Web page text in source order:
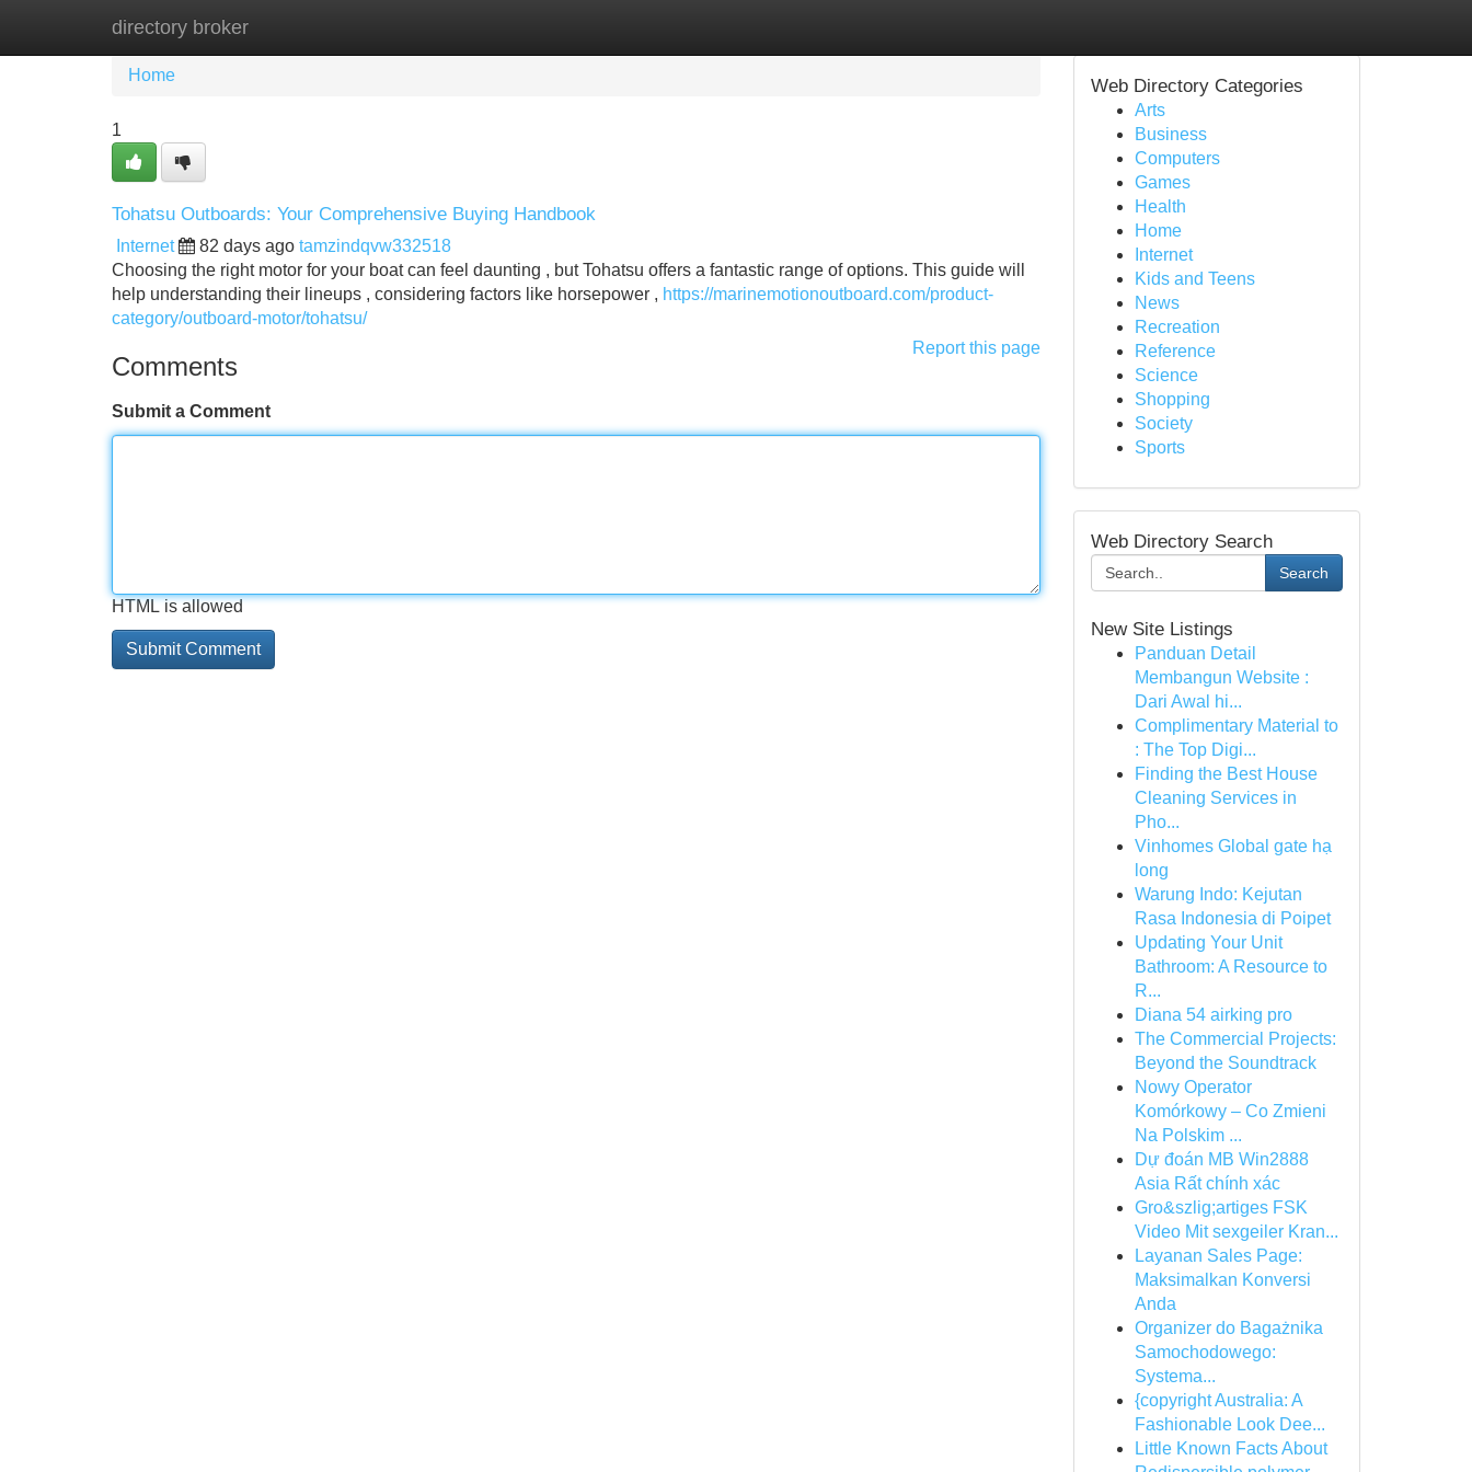
directory broker
Home New Site Listings
Home
1
Tohatsu Outboards: Your Comprehensive Buying Handbook
Internet 82 days ago tamzindqvw332518
Choosing the right motor for your boat can feel daunting , but Tohatsu offers a fantastic range of options. This guide will
help understanding their lineups , considering factors like horsepower , https://marinemotionoutboard.com/product-
category/outboard-motor/tohatsu/
Report this page
Comments
Submit a Comment
HTML is allowed
Web Directory Categories
Arts
Business
Computers
Games
Health
Home
Internet
Kids and Teens
News
Recreation
Reference
Science
Shopping
Society
Sports
Web Directory Search
Search
New Site Listings
Panduan Detail
Membangun Website :
Dari Awal hi...
Complimentary Material to
: The Top Digi...
Finding the Best House
Cleaning Services in
Pho...
Vinhomes Global gate hạ
long
Warung Indo: Kejutan
Rasa Indonesia di Poipet
Updating Your Unit
Bathroom: A Resource to
R...
Diana 54 airking pro
The Commercial Projects:
Beyond the Soundtrack
Nowy Operator
Komórkowy – Co Zmieni
Na Polskim ...
Dự đoán MB Win2888
Asia Rất chính xác
Gro&szlig;artiges FSK
Video Mit sexgeiler Kran...
Layanan Sales Page:
Maksimalkan Konversi
Anda
Organizer do Bagażnika
Samochodowego:
Systema...
{copyright Australia: A
Fashionable Look Dee...
Little Known Facts About